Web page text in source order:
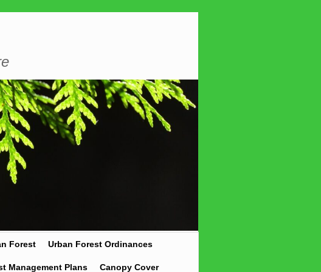
Forest Urban Forest Ordinances
Management Plans Canopy Cover